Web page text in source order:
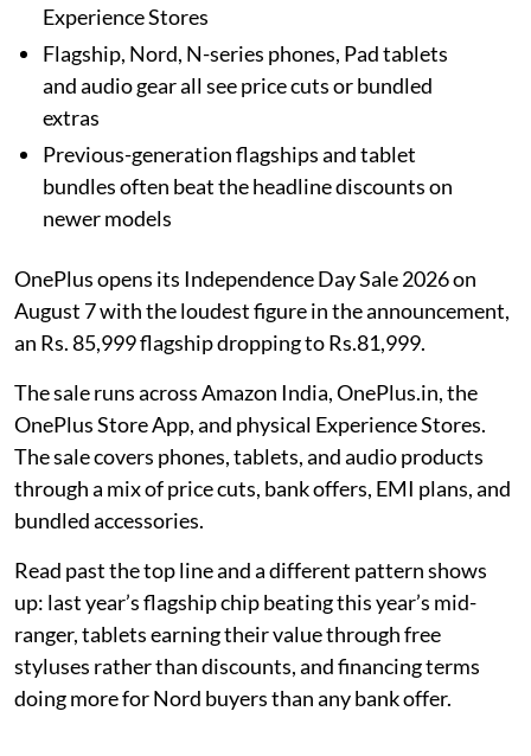
Experience Stores
Flagship, Nord, N-series phones, Pad tablets
and audio gear all see price cuts or bundled
extras
Previous-generation flagships and tablet
bundles often beat the headline discounts on
newer models
OnePlus opens its Independence Day Sale 2026 on
August 7 with the loudest figure in the announcement,
an Rs. 85,999 flagship dropping to Rs.81,999.
The sale runs across Amazon India, OnePlus.in, the
OnePlus Store App, and physical Experience Stores.
The sale covers phones, tablets, and audio products
through a mix of price cuts, bank offers, EMI plans, and
bundled accessories.
Read past the top line and a different pattern shows
up: last year’s flagship chip beating this year’s mid-
ranger, tablets earning their value through free
styluses rather than discounts, and financing terms
doing more for Nord buyers than any bank offer.